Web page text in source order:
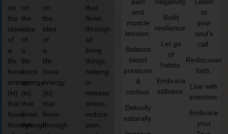
on
the
idea
of
a
life
force
energy
(ki)
that
flows
through
on
the
idea
of
a
life
force
energy
(ki)
that
flows
through
on
the
idea
of
a
life
force
energy
(ki)
that
flows
through
that
flows
through
all
living
things,
helping
to
release
stress,
reduce
pain,
and
muscle
tension.
Balance
blood
pressure
&
cortisol.
Detoxify
naturally.
Build
resilience.
Let go
of
habits.
Embrace
stillness.
to
your
soul’s
call.
Rediscover
faith.
Live with
intention.
Embrace
your